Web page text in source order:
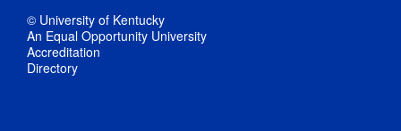
© University of Kentucky
An Equal Opportunity University
Accreditation
Directory